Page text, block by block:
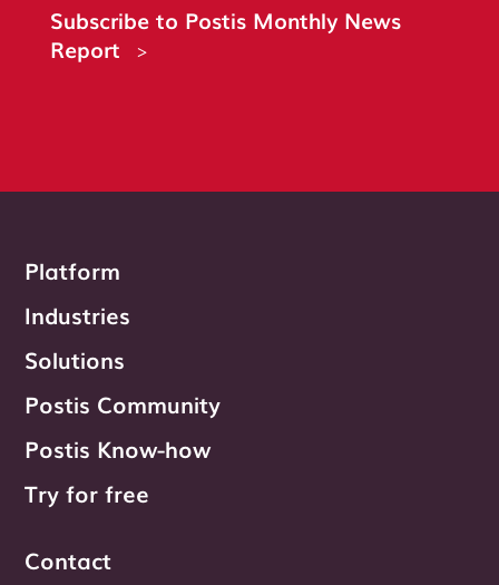
Subscribe to Postis Monthly News
Report
>
Platform
Industries
Solutions
Postis Community
Postis Know-how
Try for free
Contact